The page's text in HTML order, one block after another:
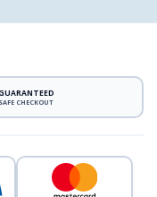
SAFE CHECKOUT